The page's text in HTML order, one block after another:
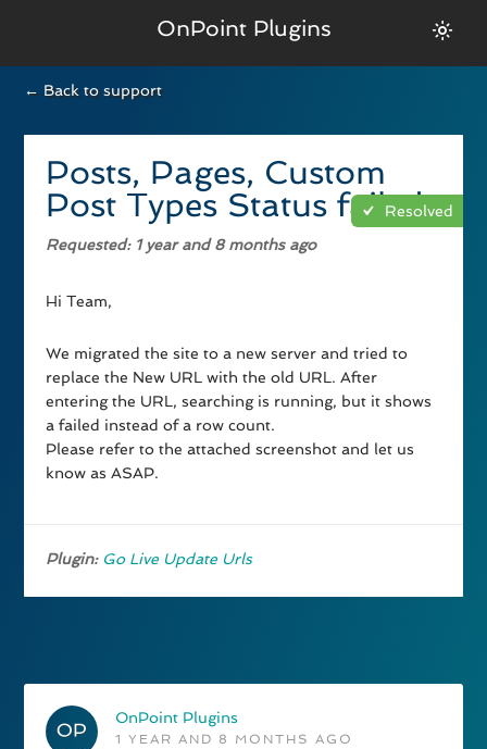
OnPoint Plugins
← Back to support
Posts, Pages, Custom
Post Types Status failed
Resolved
Requested: 1 year and 8 months ago
Hi Team,
We migrated the site to a new server and tried to
replace the New URL with the old URL. After
entering the URL, searching is running, but it shows
a failed instead of a row count.
Please refer to the attached screenshot and let us
know as ASAP.
Plugin: Go Live Update Urls
OnPoint Plugins
1 YEAR AND 8 MONTHS AGO